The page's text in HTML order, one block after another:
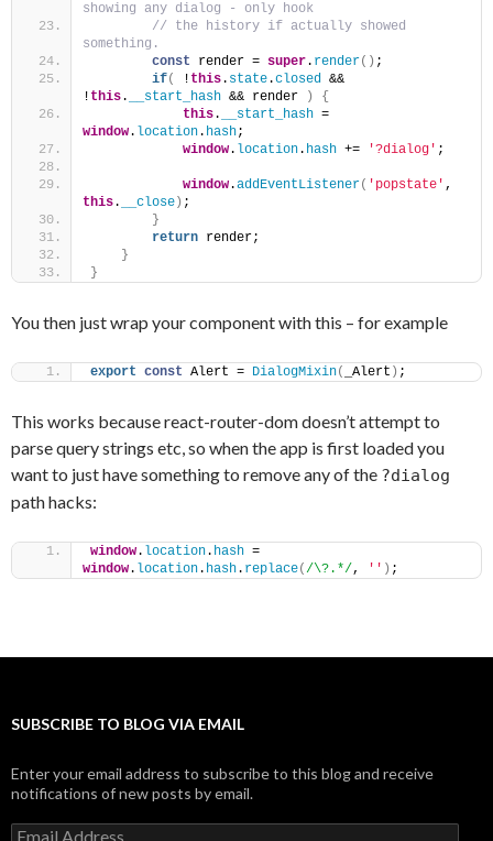
showing any dialog - only hook
// the history if actually showed
something.
const render = super. render( ) ;
if( ! this. state.closed &&
! this. __start_hash && render )
{
this. __start_hash
window. location. hash;
window. location. hash += '?dialog' ;
window.addEventListener( 'popstate'
this. __close ) ;
}
return render;
}
}
You then just wrap your component with this – for example
export const Alert = DialogMixin( _Alert ) ;
This works because react-router-dom doesn’t attempt to
parse query strings etc, so when the app is first loaded you
want to just have something to remove any of the ?dialog
path hacks:
window. location. hash
window. location. hash. replace(/\?.*/, '' ) ;
SUBSCRIBE TO BLOG VIA EMAIL
Enter your email address to subscribe to this blog and receive
notifications of new posts by email.
Email